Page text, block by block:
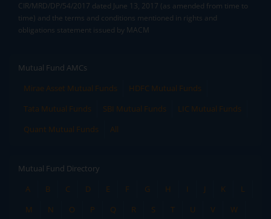
CIR/MRD/DP/54/2017 dated June 13, 2017 (as amended from time to
time) and the terms and conditions mentioned in rights and
obligations statement issued by MACM
Mutual Fund AMCs
Mirae Asset Mutual Funds
HDFC Mutual Funds
Tata Mutual Funds
SBI Mutual Funds
LIC Mutual Funds
Quant Mutual Funds
All
Mutual Fund Directory
A
B C D E F G H I J K
L
M
N O P Q R S T U V
W